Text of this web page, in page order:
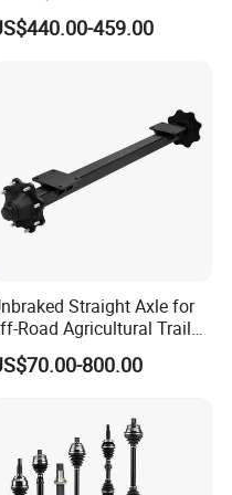
Axle Differential Low Speed
High-Performance 2.5-
459.00
Straight Axle for
Road Agricultural Trailer
Vehicle 808X 9.1t
800.00